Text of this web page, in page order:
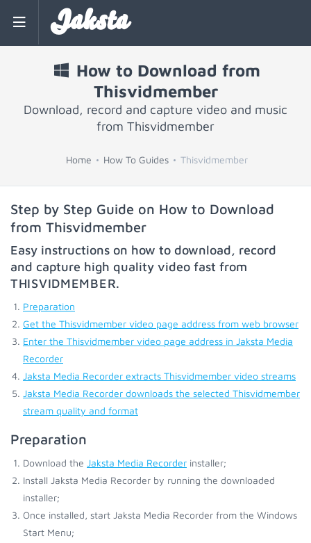
Jaksta
How to Download from
Thisvidmember
Download, record and capture video and music
from Thisvidmember
Home How To Guides Thisvidmember
Step by Step Guide on How to Download
from Thisvidmember
Easy instructions on how to download, record
and capture high quality video fast from
THISVIDMEMBER.
Preparation
Get the Thisvidmember video page address from web browser
Enter the Thisvidmember video page address in Jaksta Media
Recorder
Jaksta Media Recorder extracts Thisvidmember video streams
Jaksta Media Recorder downloads the selected Thisvidmember
stream quality and format
Preparation
Download the Jaksta Media Recorder installer;
Install Jaksta Media Recorder by running the downloaded
installer;
Once installed, start Jaksta Media Recorder from the Windows
Start Menu;